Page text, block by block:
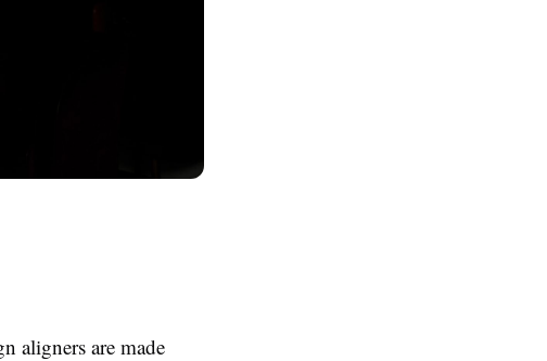
aligners are made